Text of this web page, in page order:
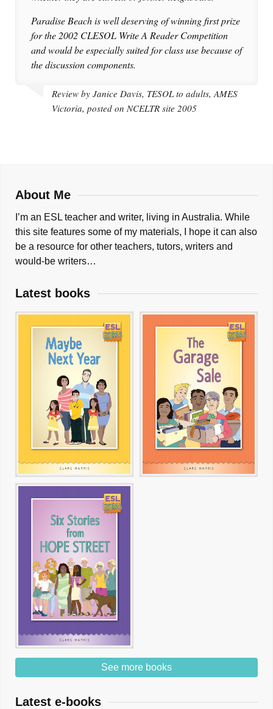
Paradise Beach is well deserving of winning first prize
for the 2002 CLESOL Write A Reader Competition
and would be especially suited for class use because of
the discussion components.
Review by Janice Davis, TESOL to adults, AMES
Victoria, posted on NCELTR site 2005
About Me
I’m an ESL teacher and writer, living in Australia. While
this site features some of my materials, I hope it can also
be a resource for other teachers, tutors, writers and
would-be writers…
Latest books
See more books
Latest e-books